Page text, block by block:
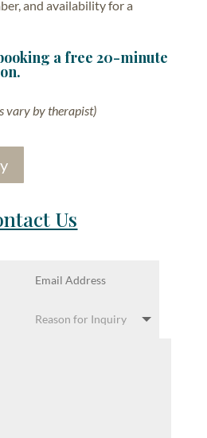
and availability for a
a free 20-minute
vary by therapist)
Us